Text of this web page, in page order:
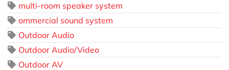
multi-room speaker system
ommercial sound system
Outdoor Audio
Outdoor Audio/Video
Outdoor AV